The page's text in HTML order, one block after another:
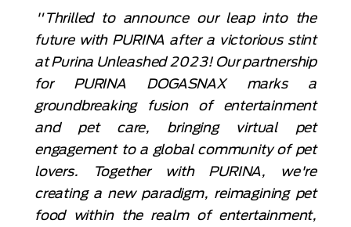
"Thrilled to announce our leap into the
future with PURINA after a victorious stint
at Purina Unleashed 2023! Our partnership
for PURINA DOGASNAX marks a
groundbreaking fusion of entertainment
and pet care, bringing virtual pet
engagement to a global community of pet
lovers. Together with PURINA, we're
creating a new paradigm, reimagining pet
food within the realm of entertainment,